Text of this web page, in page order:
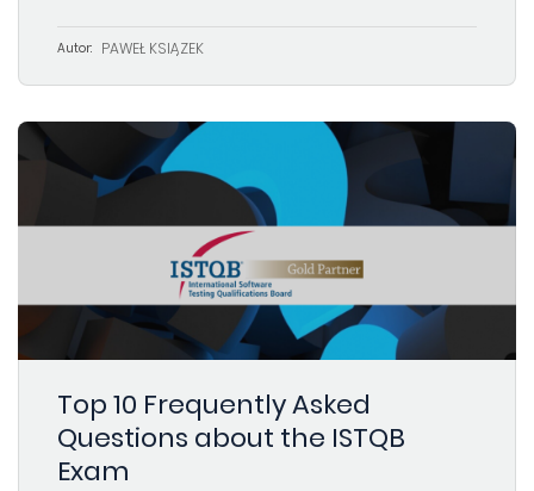
Autor: PAWEŁ KSIĄŻEK
Top 10 Frequently Asked
Questions about the ISTQB
Exam